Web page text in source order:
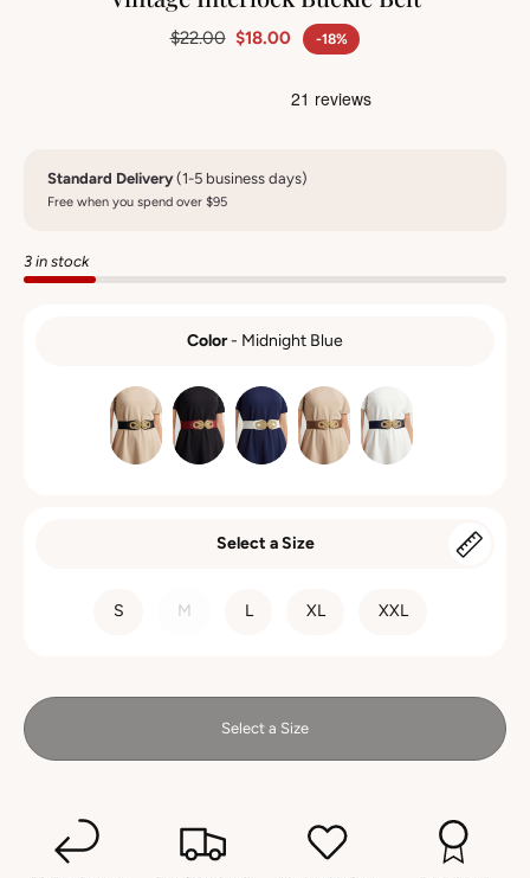
$22.00 $18.00 -18%
Standard Delivery(1-5 business days)
Free when you spend over $95
3 in stock
Color- Midnight Blue
Select a Size
S M L XL XXL
Select a Size